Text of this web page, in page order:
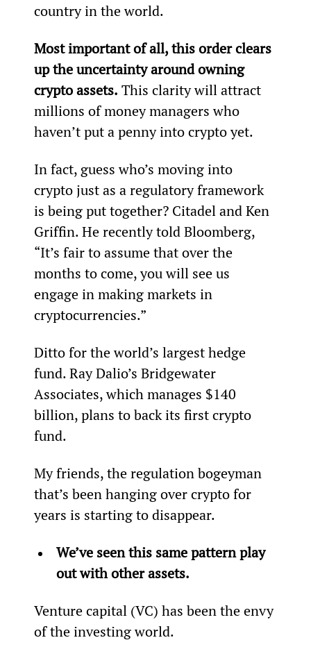
country in the world.
Most important of all, this order clears
up the uncertainty around owning
crypto assets. This clarity will attract
millions of money managers who
haven’t put a penny into crypto yet.
In fact, guess who’s moving into
crypto just as a regulatory framework
is being put together? Citadel and Ken
Griffin. He recently told Bloomberg,
“It’s fair to assume that over the
months to come, you will see us
engage in making markets in
cryptocurrencies.”
Ditto for the world’s largest hedge
fund. Ray Dalio’s Bridgewater
Associates, which manages $140
billion, plans to back its first crypto
fund.
My friends, the regulation bogeyman
that’s been hanging over crypto for
years is starting to disappear.
We’ve seen this same pattern play
out with other assets.
Venture capital (VC) has been the envy
of the investing world.